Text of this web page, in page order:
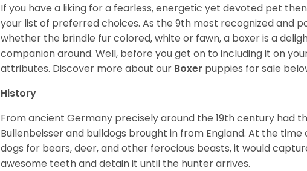
If you have a liking for a fearless, energetic yet devoted pet
your list of preferred choices. As the 9th most recognized and
whether the brindle fur colored, white or fawn, a boxer is a
companion around. Well, before you get on to including it on
attributes. Discover more about our Boxer puppies for sale
History
From ancient Germany precisely around the 19th century had
Bullenbeisser and bulldogs brought in from England. At the
dogs for bears, deer, and other ferocious beasts, it would
awesome teeth and detain it until the hunter arrives.